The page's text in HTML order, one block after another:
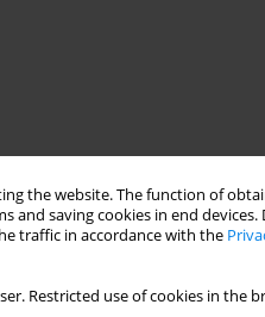
the website. The function of
saving cookies in end devices.
traffic in accordance with the
Restricted use of cookies in